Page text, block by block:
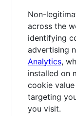
Non-
across the
identifying
advertising
Analytics,
installed on
cookie
targeting
you visit.